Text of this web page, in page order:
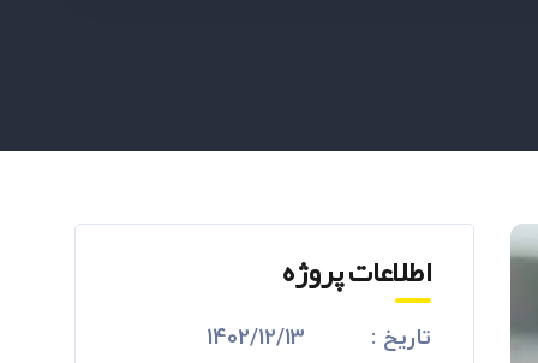
اطلاعات پروژه
تاریخ : 1402/12/13